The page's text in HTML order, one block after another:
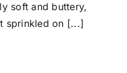
soft and buttery,
sprinkled on [...]